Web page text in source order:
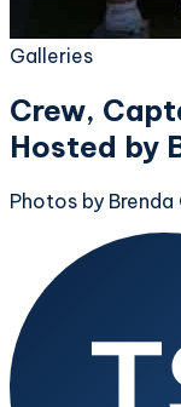
Galleries
Crew,
Hosted by
Photos by Brenda